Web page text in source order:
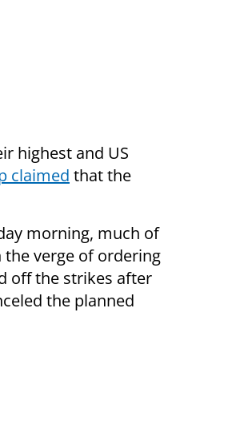
highest and US
claimed that the
morning, much of
verge of ordering
off the strikes after
the planned